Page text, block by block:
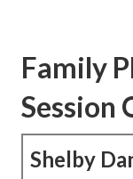
Family
Session
Shelby